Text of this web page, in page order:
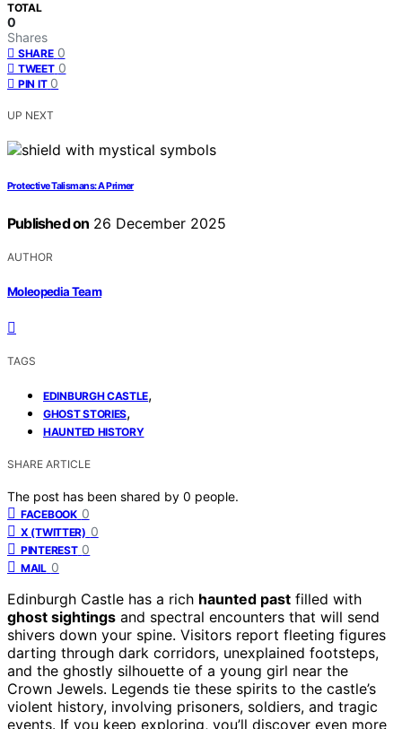
TOTAL
0
Shares
SHARE 0
TWEET 0
PIN IT 0
UP NEXT
Protective Talismans: A Primer
Published on 26 December 2025
AUTHOR
Moleopedia Team
TAGS
EDINBURGH CASTLE,
GHOST STORIES,
HAUNTED HISTORY
SHARE ARTICLE
The post has been shared by 0 people.
FACEBOOK 0
X (TWITTER) 0
PINTEREST 0
MAIL 0
Edinburgh Castle has a rich haunted past filled with
ghost sightings and spectral encounters that will send
shivers down your spine. Visitors report fleeting figures
darting through dark corridors, unexplained footsteps,
and the ghostly silhouette of a young girl near the
Crown Jewels. Legends tie these spirits to the castle’s
violent history, involving prisoners, soldiers, and tragic
events. If you keep exploring, you’ll discover even more